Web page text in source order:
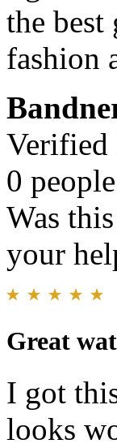
the best
fashion
Verified
0
Was
your
Great
I got
looks